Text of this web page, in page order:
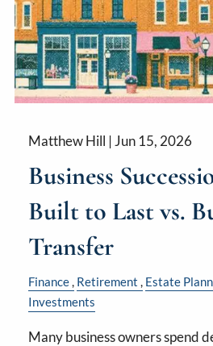
Matthew Hill |Jun 15, 2026
Business
Built to Last vs.
Transfer
Finance Retirement Estate
Investments
Many business owners spend